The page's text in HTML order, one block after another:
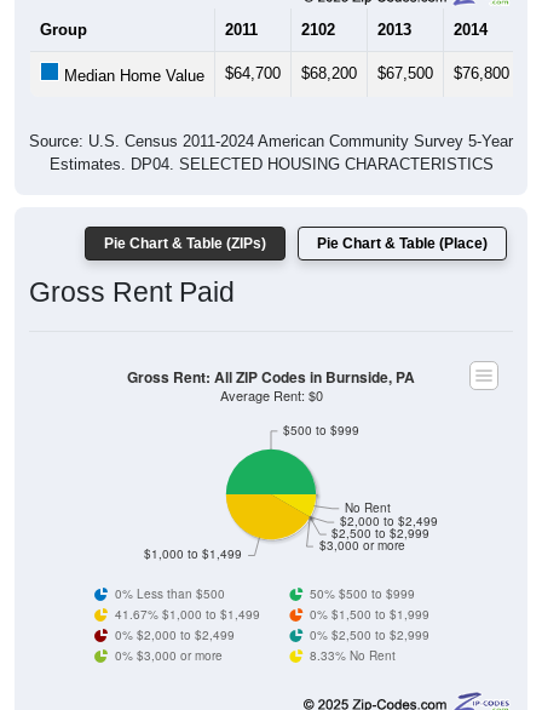
Group 2011 2102 2013 2014
Median Home Value $64,700 $68,200 $67,500 $76,800
Source: U.S. Census 2011-2024 American Community Survey 5-Year
Estimates. DP04. SELECTED HOUSING CHARACTERISTICS
Pie Chart & Table (ZIPs) Pie Chart & Table (Place)
Gross Rent Paid
$3,000 or more
$2,500 to $2,999
$2,000 to $2,499
No Rent
$1,000 to $1,499
$500 to $999
Gross Rent: All ZIP Codes in Burnside, PA
Average Rent: $0
0% Less than $500
50% $500 to $999
41.67% $1,000 to $1,499
0% $1,500 to $1,999
0% $2,000 to $2,499
0% $2,500 to $2,999
0% $3,000 or more
8.33% No Rent